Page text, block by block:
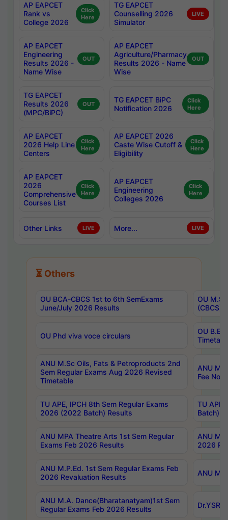
AP EAPCET
Rank vs
College 2026
Click
Here
TG EAPCET
Counselling 2026
Simulator
LIVE
AP EAPCET
Engineering
Results 2026 -
Name Wise
OUT
AP EAPCET
Agriculture/Pharmacy
Results 2026 - Name
Wise
OUT
TG EAPCET
Results 2026
(MPC/BiPC)
OUT
TG EAPCET BiPC
Notification 2026
Click
Here
AP EAPCET
2026 Help Line
Centers
Click
Here
AP EAPCET 2026
Caste Wise Cutoff &
Eligibility
Click
Here
AP EAPCET
2026
Comprehensive
Courses List
Click
Here
AP EAPCET
Engineering
Colleges 2026
Click
Here
Other Links LIVE More... LIVE
⏳ Others
OU BCA-CBCS 1st to 6th SemExams
June/July 2026 Results
OU
(CBCS)
OU Phd viva voce circulars
OU B.E
ANU M.Sc Oils, Fats & Petroproducts 2nd
Sem Regular Exams Aug 2026 Revised
Timetable
ANU
Fee
TU APE, IPCH 8th Sem Regular Exams
2026 (2022 Batch) Results
TU
Batch)
ANU MPA Theatre Arts 1st Sem Regular
Exams Feb 2026 Results
ANU
2026
ANU M.P.Ed. 1st Sem Regular Exams Feb
2026 Revaluation Results
ANU
ANU M.A. Dance(Bharatanatyam)1st Sem
Regular Exams Feb 2026 Results